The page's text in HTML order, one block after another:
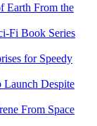
Earth From the
Fi Book Series
for Speedy
Launch Despite
From Space